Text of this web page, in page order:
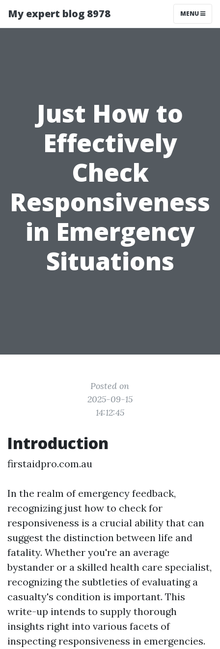
My expert blog 8978 MENU
Just How to
Effectively
Check
Responsiveness
in Emergency
Situations
Posted on
2025-09-15
14:12:45
Introduction
firstaidpro.com.au
In the realm of emergency feedback,
recognizing just how to check for
responsiveness is a crucial ability that can
suggest the distinction between life and
fatality. Whether you're an average
bystander or a skilled health care specialist,
recognizing the subtleties of evaluating a
casualty's condition is important. This
write-up intends to supply thorough
insights right into various facets of
inspecting responsiveness in emergencies.